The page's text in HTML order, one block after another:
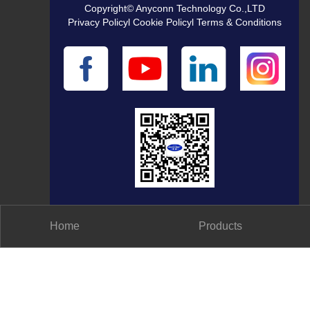
Copyright© Anyconn Technology Co.,LTD
Privacy Policyl Cookie Policyl Terms & Conditions
Home Products